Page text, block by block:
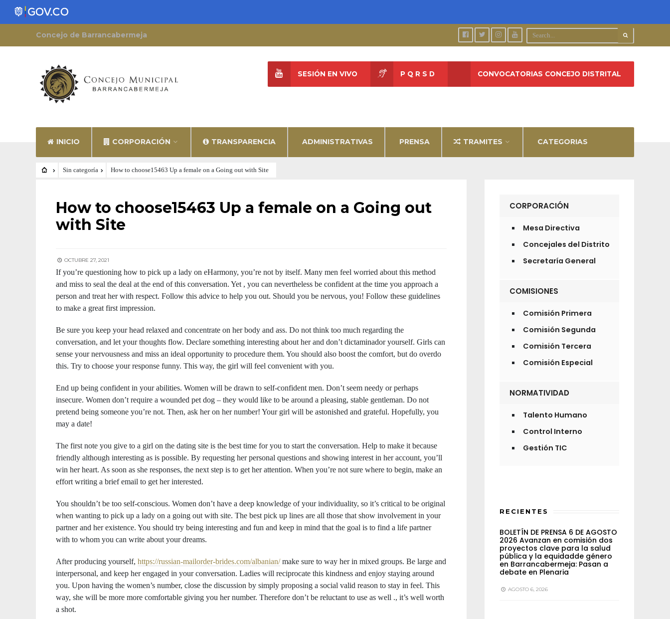
Concejo de Barrancabermeja
INICIO CORPORACIÓN TRANSPARENCIA ADMINISTRATIVAS PRENSA TRAMITES CATEGORIAS
SESIÓN EN VIVO P Q R S D CONVOCATORIAS CONCEJO DISTRITAL
Sin categoría How to choose15463 Up a female on a Going out with Site
SIN CATEGORÍA
How to choose15463 Up a female on a Going out
with Site
OCTUBRE 27, 2021
If you’re questioning how to pick up a lady on eHarmony, you’re not by itself. Many men feel worried about this method
and miss to seal the deal at the end of this conversation. Yet , you can nevertheless be confident at the time you approach a
person and treat her with respect. Follow this advice to help you out. Should you be nervous, you! Follow these guidelines
to make a great first impression.
Be sure you keep your head relaxed and concentrate on her body and ass. Do not think too much regarding the
conversation, and let your thoughts flow. Declare something interesting about her and don’t dictaminador yourself. Girls can
sense your nervousness and miss an ideal opportunity to procedure them. You should also boost the comfort, but do overdo
this. Try to choose your response funny. This way, the girl will feel convenient with you.
End up being confident in your abilities. Women will be drawn to self-confident men. Don’t seem needy or perhaps
insecure. Women don’t require a wounded pet dog – they would like to be around a pleasing, stable gentleman. Do not
pretend being someone you’re not. Then, ask her on her number! Your girl will be astonished and grateful. Hopefully, you
may a date!
The first note you give to a girl on the dating site is the best time for you to start the conversation. Help to make it because
friendly although interesting as is possible. By requesting her personal questions and showing interest in her account, you’ll
win her heart. As soon as she responses, the next step is to get her attention. When you’re not sure where to begin, make an
effort writing a brief email to get her interested.
You shouldn’t be too self-conscious. Women don’t have a deep knowledge of your individuality, so it’s critical to be original
when wanting to pick up a lady on a going out with site. The best pick up lines are all those that show involvement in your
partner and her existence. You should try being interesting and fun and keep in mind that the goal is to find a life partner
with to whom you can write about your dreams.
After producing yourself, https://russian-mailorder-brides.com/albanian/make sure to way her in mixed groups. Be large and
interpersonal, and keep her engaged in your conversation. Ladies will reciprocate this kindness and enjoy staying around
you. Upon having the women’s number, close the discussion by simply proposing a social valid reason to stay in feel. This
way, she will be more more comfortable giving you her number. Therefore don’t be reluctant to use as well ., it’s well worth
a shot.
CORPORACIÓN
Mesa Directiva
Concejales del Distrito
Secretaría General
COMISIONES
Comisión Primera
Comisión Segunda
Comisión Tercera
Comisión Especial
NORMATIVIDAD
Talento Humano
Control Interno
Gestión TIC
RECIENTES
BOLETÍN DE PRENSA 6 DE AGOSTO
2026 Avanzan en comisión dos
proyectos clave para la salud
pública y la equidadde género
en Barrancabermeja: Pasan a
debate en Plenaria
AGOSTO 6, 2026